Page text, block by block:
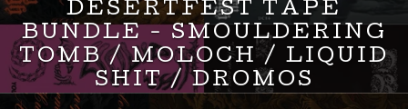
DESERTFEST TAPE
BUNDLE - SMOULDERING
TOMB / MOLOCH / LIQUID
SHIT / DROMOS